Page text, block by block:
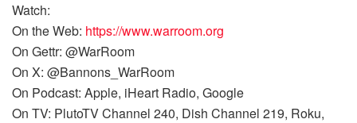
Watch:
On the Web: https://www.warroom.org
On Gettr: @WarRoom
On X: @Bannons_WarRoom
On Podcast: Apple, iHeart Radio, Google
On TV: PlutoTV Channel 240, Dish Channel 219, Roku,